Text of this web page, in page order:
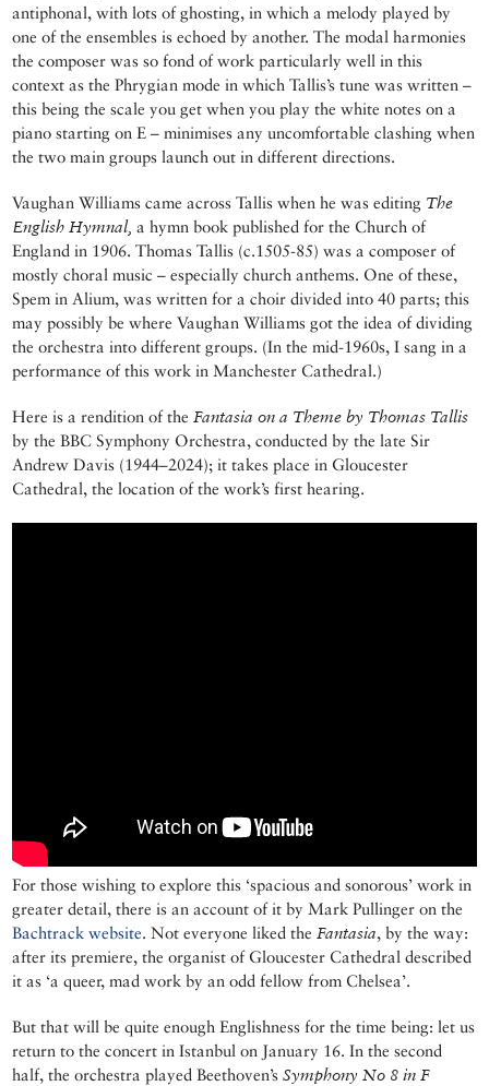
antiphonal, with lots of ghosting, in which a melody played by
one of the ensembles is echoed by another. The modal harmonies
the composer was so fond of work particularly well in this
context as the Phrygian mode in which Tallis’s tune was written –
this being the scale you get when you play the white notes on a
piano starting on E – minimises any uncomfortable clashing when
the two main groups launch out in different directions.
Vaughan Williams came across Tallis when he was editing The
English Hymnal, a hymn book published for the Church of
England in 1906. Thomas Tallis (c.1505-85) was a composer of
mostly choral music – especially church anthems. One of these,
Spem in Alium, was written for a choir divided into 40 parts; this
may possibly be where Vaughan Williams got the idea of dividing
the orchestra into different groups. (In the mid-1960s, I sang in a
performance of this work in Manchester Cathedral.)
Here is a rendition of the Fantasia on a Theme by Thomas Tallis
by the BBC Symphony Orchestra, conducted by the late Sir
Andrew Davis (1944–2024); it takes place in Gloucester
Cathedral, the location of the work’s first hearing.
For those wishing to explore this ‘spacious and sonorous’ work in
greater detail, there is an account of it by Mark Pullinger on the
Bachtrack website. Not everyone liked the Fantasia, by the way:
after its premiere, the organist of Gloucester Cathedral described
it as ‘a queer, mad work by an odd fellow from Chelsea’.
But that will be quite enough Englishness for the time being: let us
return to the concert in Istanbul on January 16. In the second
half, the orchestra played Beethoven’sSymphony No 8 in F